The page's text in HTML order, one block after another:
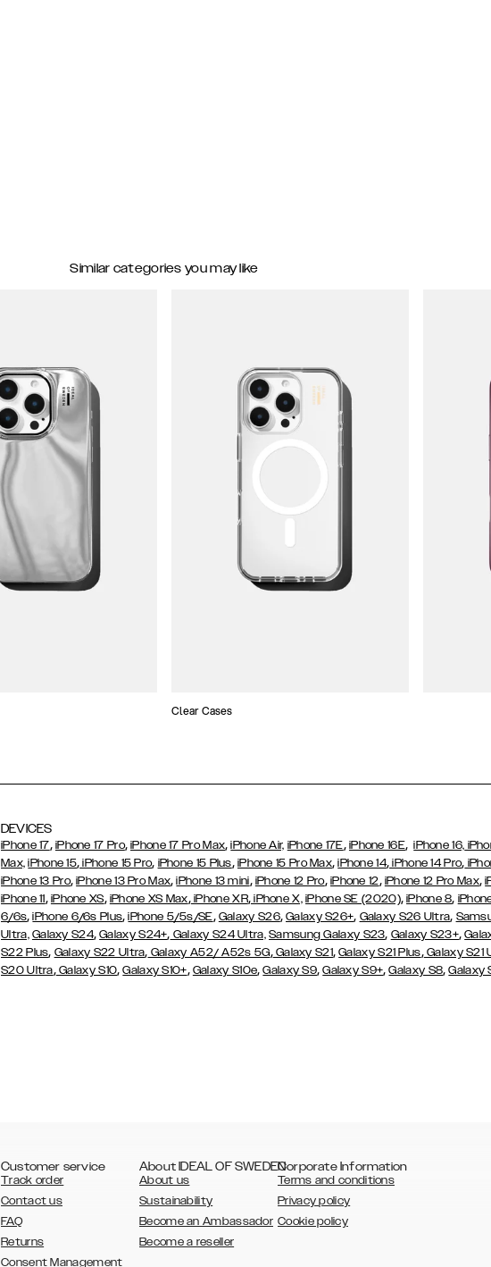
Similar categories you may like
Clear Cases
DEVICES
iPhone 17, iPhone 17 Pro,iPhone 17 Pro Max,iPhone Air, iPhone 17E, iPhone 16E,iPhone 16,
Max, iPhone 15, iPhone 15 Pro, iPhone 15 Plus, iPhone 15 Pro Max,iPhone 14, iPhone 14 Pro,
iPhone 13 Pro,iPhone 13 Pro Max,iPhone 13 mini, iPhone 12 Pro, iPhone 12, iPhone 12 Pro Max,
iPhone 11, iPhone XS, iPhone XS Max,iPhone XR,iPhone X, iPhone SE (2020),iPhone 8,
6/6s,iPhone 6/6s Plus,iPhone 5/5s/SE, Galaxy S26,Galaxy S26+, Galaxy S26 Ultra,
Ultra, Galaxy S24,Galaxy S24+, Galaxy S24 Ultra, Samsung Galaxy S23, Galaxy S23+,
S22 Plus, Galaxy S22 Ultra, Galaxy A52/ A52s 5G,Galaxy S21,Galaxy S21 Plus,Galaxy S21
S20 Ultra,Galaxy S10,Galaxy S10+, Galaxy S10e,Galaxy S9,Galaxy S9+,Galaxy S8,Galaxy
Customer service
Track order
Contact us
FAQ
Returns
Consent Management
About IDEAL OF SWEDEN
About us
Sustainability
Become an Ambassador
Become a reseller
Corporate Information
Terms and conditions
Privacy policy
Cookie policy